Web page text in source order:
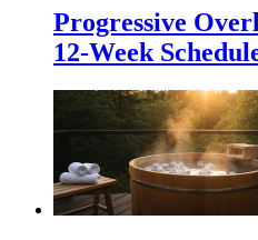
Progressive
12-Week